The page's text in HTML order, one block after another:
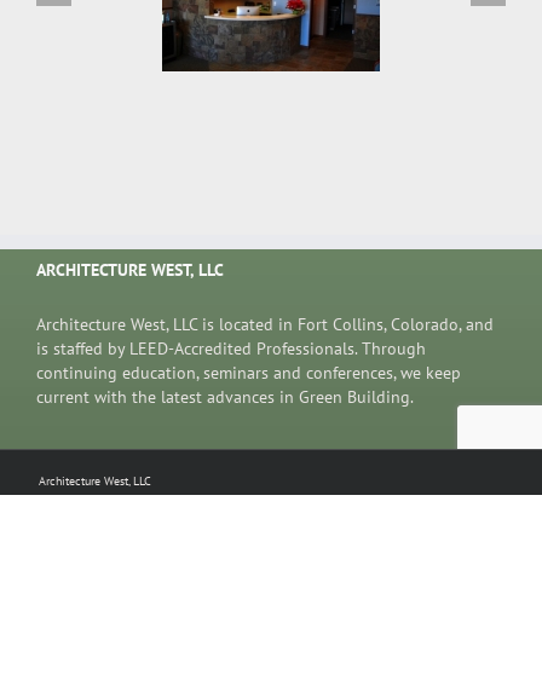
Colorado
Super Vac Manufacturing
ARCHITECTURE WEST, LLC
Architecture West, LLC is located in Fort Collins, Colorado, and
is staffed by LEED-Accredited Professionals. Through
continuing education, seminars and conferences, we keep
current with the latest advances in Green Building.
Architecture West, LLC